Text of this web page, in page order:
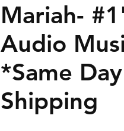
Mariah-
Audio
*Same Day
Shipping